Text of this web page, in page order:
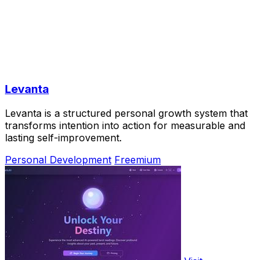
Levanta
Levanta is a structured personal growth system that
transforms intention into action for measurable and
lasting self-improvement.
Personal Development Freemium